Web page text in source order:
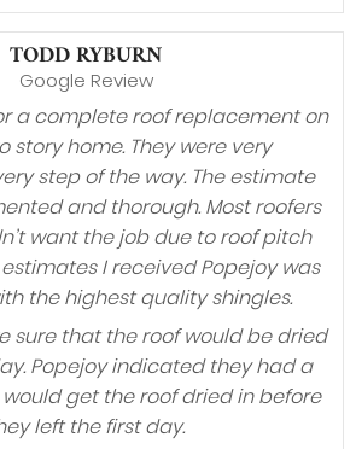
TODD RYBURN
Google Review
a complete roof replacement on
story home. They were very
step of the way. The estimate
and thorough. Most roofers
want the job due to roof pitch
I received Popejoy was
the highest quality shingles.
sure that the roof would be dried
Popejoy indicated they had a
get the roof dried in before
left the first day.